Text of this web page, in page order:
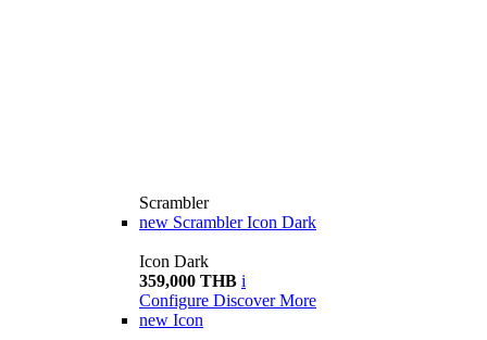
Scrambler
new Scrambler Icon Dark
Icon Dark
359,000 THB i
Configure Discover More
new Icon